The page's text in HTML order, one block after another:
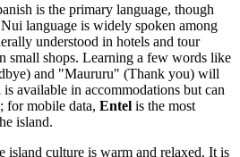
is the primary language, though
language is widely spoken among
understood in hotels and tour
small shops. Learning a few words like
and "Maururu" (Thank you) will
available in accommodations but can
for mobile data, Entel is the most
island.
island culture is warm and relaxed. It is